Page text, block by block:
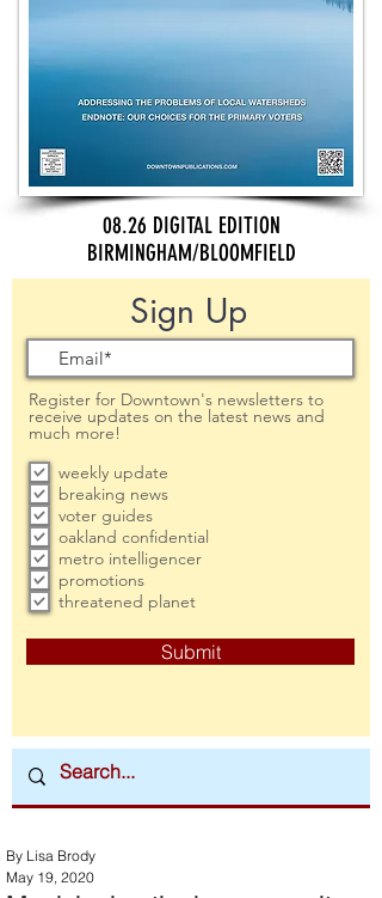
08.26 DIGITAL EDITION
BIRMINGHAM/BLOOMFIELD
Sign Up
Register for Downtown's newsletters to
receive updates on the latest news and
much more!
weekly update
breaking news
voter guides
oakland confidential
metro intelligencer
promotions
threatened planet
Submit
By Lisa Brody
May 19, 2020